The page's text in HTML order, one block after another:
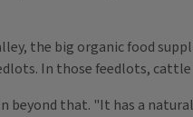
the big organic food
In those feedlots,
beyond that. "It has a